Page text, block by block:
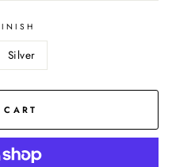
Silver